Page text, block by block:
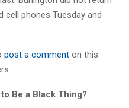
phones Tuesday and
post a comment on this
Be a Black Thing?